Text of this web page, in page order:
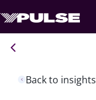
Back to insights